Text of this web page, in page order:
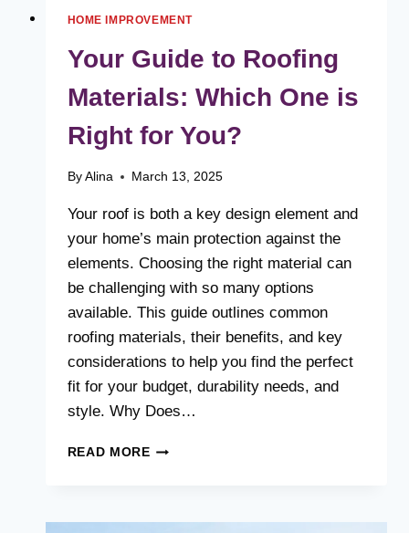
HOME IMPROVEMENT
Your Guide to Roofing
Materials: Which One is
Right for You?
By Alina March 13, 2025
Your roof is both a key design element and
your home’s main protection against the
elements. Choosing the right material can
be challenging with so many options
available. This guide outlines common
roofing materials, their benefits, and key
considerations to help you find the perfect
fit for your budget, durability needs, and
style. Why Does…
READ MOREYOUR
MATERIALS: